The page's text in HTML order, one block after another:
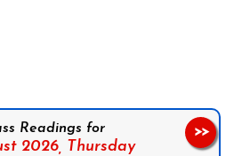
Readings for
2026, Thursday
>>